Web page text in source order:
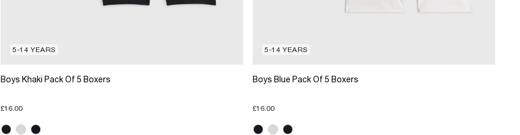
5-14 YEARS
Boys Khaki Pack Of 5 Boxers
£16.00
5-14 YEARS
Boys Blue Pack Of 5 Boxers
£16.00